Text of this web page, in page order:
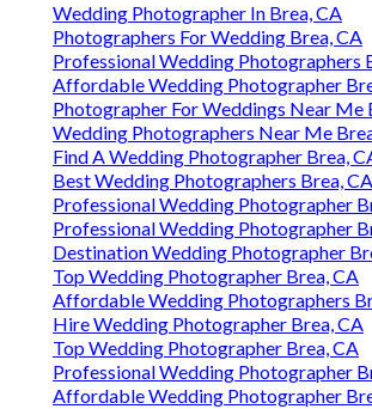
Wedding Photographer In Brea, CA
Photographers For Wedding Brea, CA
Professional Wedding Photographers
Affordable Wedding Photographer
Photographer For Weddings Near Me
Wedding Photographers Near Me
Find A Wedding Photographer Brea,
Best Wedding Photographers Brea, CA
Professional Wedding Photographer
Professional Wedding Photographer
Destination Wedding Photographer
Top Wedding Photographer Brea, CA
Affordable Wedding Photographers
Hire Wedding Photographer Brea, CA
Top Wedding Photographer Brea, CA
Professional Wedding Photographer
Affordable Wedding Photographer